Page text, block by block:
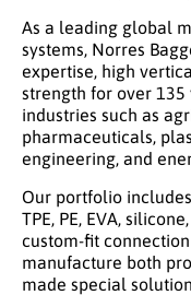
As a leading global
systems, Norres
expertise, high
strength for over 135
industries such as
pharmaceuticals,
engineering, and
Our portfolio
TPE, PE, EVA,
custom-fit
manufacture both
made special